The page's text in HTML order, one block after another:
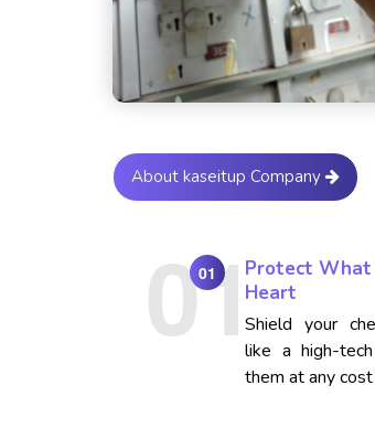
About kaseitup Company
01
Protect What
Heart
Shield your
like a high-
them at any cost